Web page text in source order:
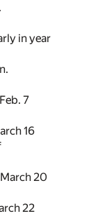
in year
7
16
20
22